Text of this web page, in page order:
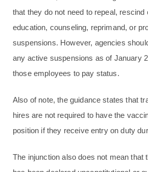
that they do not need to repeal,
education, counseling, reprimand, or
suspensions. However, agencies
any active suspensions as of January
those employees to pay status.
Also of note, the guidance states that
hires are not required to have the
position if they receive entry on duty
The injunction also does not mean that